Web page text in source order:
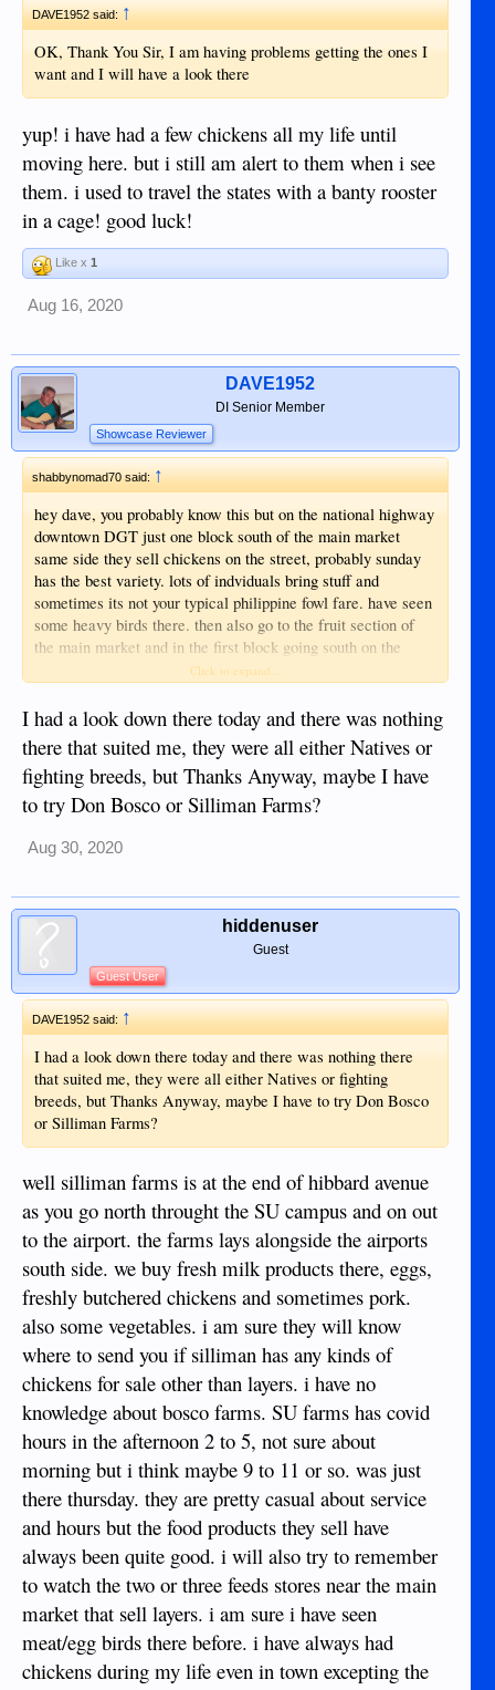
DAVE1952 said: ↑
OK, Thank You Sir, I am having problems getting the ones I
want and I will have a look there
yup! i have had a few chickens all my life until
moving here. but i still am alert to them when i see
them. i used to travel the states with a banty rooster
in a cage! good luck!
Like x 1
Aug 16, 2020
DAVE1952
DI Senior Member
Showcase Reviewer
shabbynomad70 said:↑
hey dave, you probably know this but on the national highway
downtown DGT just one block south of the main market
same side they sell chickens on the street, probably sunday
has the best variety. lots of indviduals bring stuff and
sometimes its not your typical philippine fowl fare. have seen
some heavy birds there. then also go to the fruit section of
the main market and in the first block going south on the
ocean side they sell chicks and i think i saw some heavy
something new every day!!
Click to expand...
I had a look down there today and there was nothing
there that suited me, they were all either Natives or
fighting breeds, but Thanks Anyway, maybe I have
to try Don Bosco or Silliman Farms?
Aug 30, 2020
hiddenuser
Guest
Guest User
DAVE1952 said:↑
I had a look down there today and there was nothing there
that suited me, they were all either Natives or fighting
breeds, but Thanks Anyway, maybe I have to try Don Bosco
or Silliman Farms?
well silliman farms is at the end of hibbard avenue
as you go north throught the SU campus and on out
to the airport. the farms lays alongside the airports
south side. we buy fresh milk products there, eggs,
freshly butchered chickens and sometimes pork.
also some vegetables. i am sure they will know
where to send you if silliman has any kinds of
chickens for sale other than layers. i have no
knowledge about bosco farms. SU farms has covid
hours in the afternoon 2 to 5, not sure about
morning but i think maybe 9 to 11 or so. was just
there thursday. they are pretty casual about service
and hours but the food products they sell have
always been quite good. i will also try to remember
to watch the two or three feeds stores near the main
market that sell layers. i am sure i have seen
meat/egg birds there before. i have always had
chickens during my life even in town excepting the